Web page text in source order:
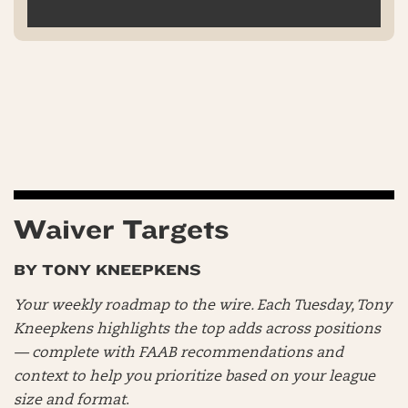
Waiver Targets
BY TONY KNEEPKENS
Your weekly roadmap to the wire. Each Tuesday, Tony
Kneepkens highlights the top adds across positions
— complete with FAAB recommendations and
context to help you prioritize based on your league
size and format.